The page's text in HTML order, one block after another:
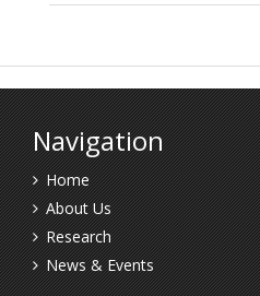
Navigation
Home
About Us
Research
News & Events